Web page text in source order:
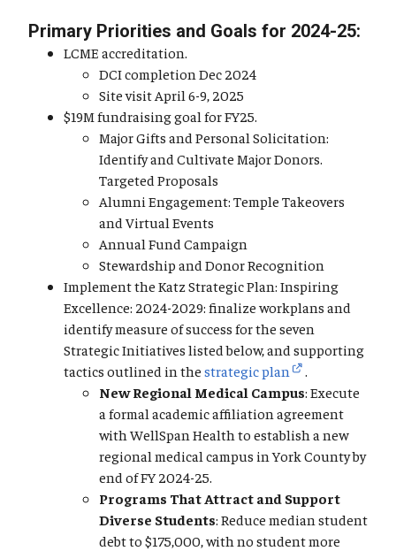
Primary Priorities and Goals for 2024-25:
LCME accreditation.
DCI completion Dec 2024
Site visit April 6-9, 2025
$19M fundraising goal for FY25.
Major Gifts and Personal Solicitation:
Identify and Cultivate Major Donors.
Targeted Proposals
Alumni Engagement: Temple Takeovers
and Virtual Events
Annual Fund Campaign
Stewardship and Donor Recognition
Implement the Katz Strategic Plan: Inspiring
Excellence: 2024-2029: finalize workplans and
identify measure of success for the seven
Strategic Initiatives listed below, and supporting
tactics outlined in the strategic plan
.
New Regional Medical Campus: Execute
a formal academic affiliation agreement
with WellSpan Health to establish a new
regional medical campus in York County by
end of FY 2024-25.
Programs That Attract and Support
Diverse Students: Reduce median student
debt to $175,000, with no student more